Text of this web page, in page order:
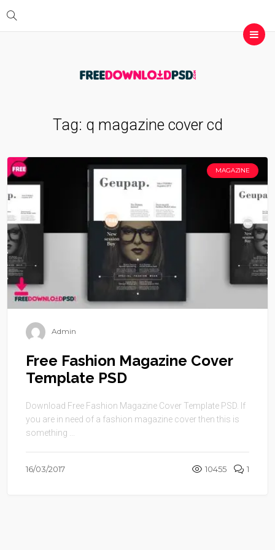
Tag: q magazine cover cd
MAGAZINE
Admin
Free Fashion Magazine Cover
Template PSD
Download Free Fashion Magazine Cover Template PSD. If
you are in need of a fashion magazine cover then this is
something ...
16/03/2017 10455 1